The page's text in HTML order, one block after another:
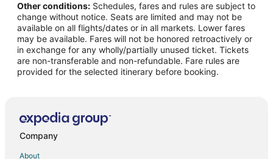
Flights from Cincinnati (CVG) to Philadelphia (PHL)
Flights from Washington (DCA) to Philadelphia (PHL)
Flights from Denver (DEN) to Philadelphia (PHL)
Flights from Dallas (DFW) to Philadelphia (PHL)
Flights from Detroit (DTW) to Philadelphia (PHL)
Flights from Fort Lauderdale (FLL) to Philadelphia (PHL)
Flights from Greenville (GSP) to Philadelphia (PHL)
Flights from Washington (IAD) to Philadelphia (PHL)
Other conditions: Schedules, fares and rules are subject to
change without notice. Seats are limited and may not be
available on all flights/dates or in all markets. Lower fares
may be available. Fares will not be honored retroactively or
in exchange for any wholly/partially unused ticket. Tickets
are non-transferable and non-refundable. Fare rules are
provided for the selected itinerary before booking.
Company
About